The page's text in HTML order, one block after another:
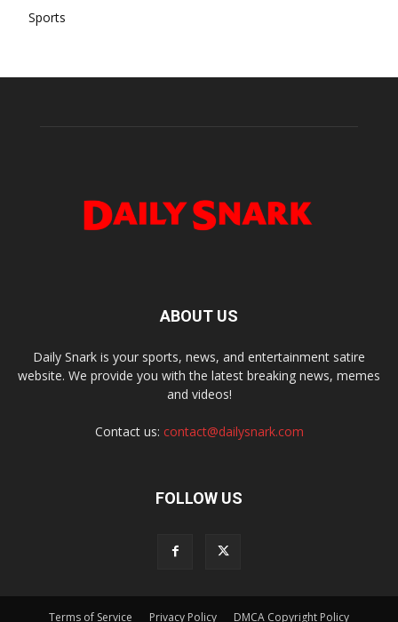
Sports
ABOUT US
Daily Snark is your sports, news, and entertainment satire
website. We provide you with the latest breaking news, memes
and videos!
Contact us: contact@dailysnark.com
FOLLOW US
Terms of Service Privacy Policy DMCA Copyright Policy